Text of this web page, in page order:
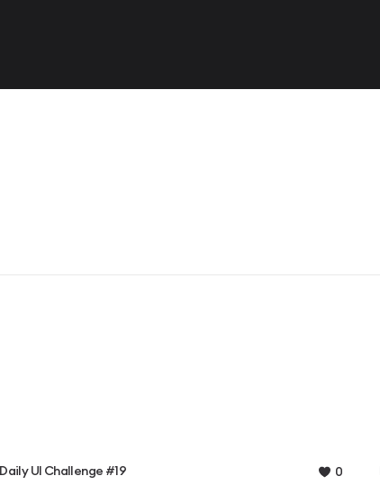
Daily UI Challenge #19 0